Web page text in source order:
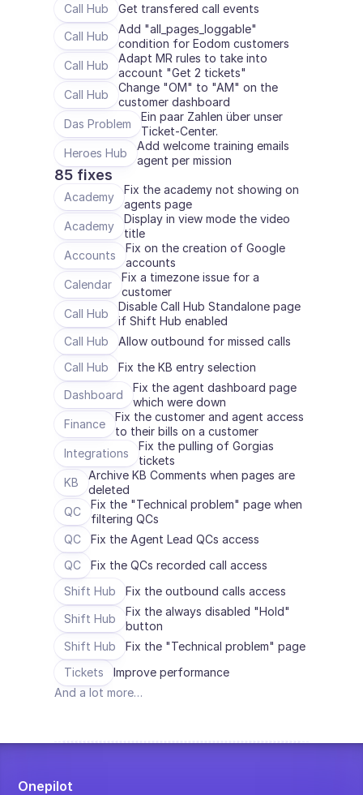
Call Hub
Get transfered call events
Call Hub
Add "all_pages_loggable"
condition for Eodom customers
Call Hub
Adapt MR rules to take into
account "Get 2 tickets"
Call Hub
Change "OM" to "AM" on the
customer dashboard
Das Problem
Ein paar Zahlen über unser
Ticket-Center.
Heroes Hub
Add welcome training emails
agent per mission
85 fixes
Academy
Fix the academy not showing on
agents page
Academy
Display in view mode the video
title
Accounts
Fix on the creation of Google
accounts
Calendar
Fix a timezone issue for a
customer
Call Hub
Disable Call Hub Standalone page
if Shift Hub enabled
Call Hub
Allow outbound for missed calls
Call Hub
Fix the KB entry selection
Dashboard
Fix the agent dashboard page
which were down
Finance
Fix the customer and agent access
to their bills on a customer
Integrations
Fix the pulling of Gorgias
tickets
KB
Archive KB Comments when pages are
deleted
QC
Fix the "Technical problem" page when
filtering QCs
QC
Fix the Agent Lead QCs access
QC
Fix the QCs recorded call access
Shift Hub
Fix the outbound calls access
Shift Hub
Fix the always disabled "Hold"
button
Shift Hub
Fix the "Technical problem" page
Tickets
Improve performance
And a lot more…
Onepilot